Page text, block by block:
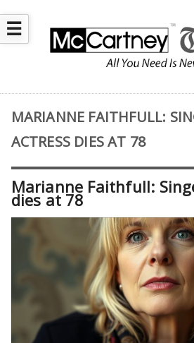
☰
MARIANNE FAITHFULL:
ACTRESS DIES AT 78
Marianne Faithfull:
dies at 78